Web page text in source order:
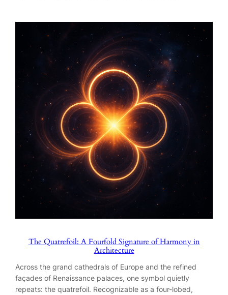
The Quatrefoil: A Fourfold Signature of Harmony in
Architecture
Across the grand cathedrals of Europe and the refined
façades of Renaissance palaces, one symbol quietly
repeats: the quatrefoil. Recognizable as a four-lobed,